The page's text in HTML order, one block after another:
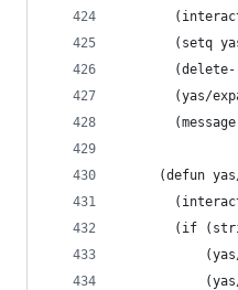
(setq
(yas/
(defun
(if